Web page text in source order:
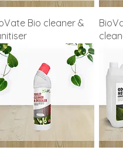
Bio cleaner &